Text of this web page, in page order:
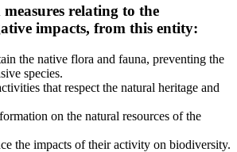
relating to the
impacts, from this entity:
the native flora and fauna, preventing the
species.
that respect the natural heritage and
on the natural resources of the
the impacts of their activity on biodiversity.